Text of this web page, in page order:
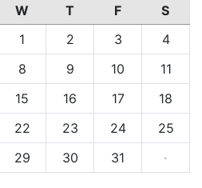
W T F
S
1 2 3
4
8 9 10
11
15 16 17
18
22 23 24
25
29 30 31 ·